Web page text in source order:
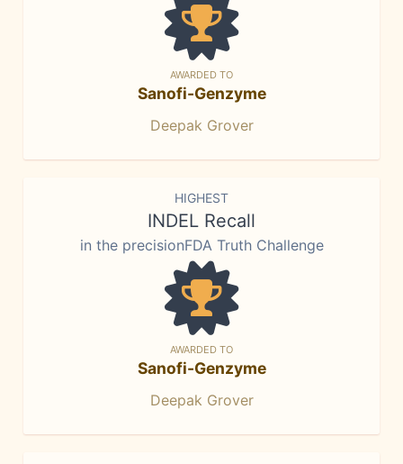
AWARDED TO
Sanofi-Genzyme
Deepak Grover
HIGHEST
INDEL Recall
in the precisionFDA Truth Challenge
AWARDED TO
Sanofi-Genzyme
Deepak Grover